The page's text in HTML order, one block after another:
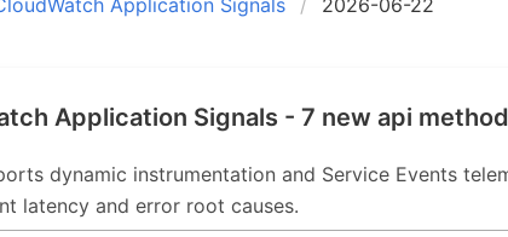
Application Signals 2026-06-22
Application Signals - 7 new api
dynamic instrumentation and Service Events
latency and error root causes.